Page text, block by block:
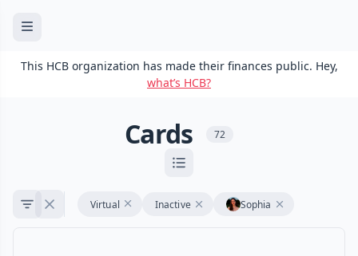
This HCB organization has made their finances public. Hey,
what’s HCB?
Cards 72
Virtual Inactive Sophia